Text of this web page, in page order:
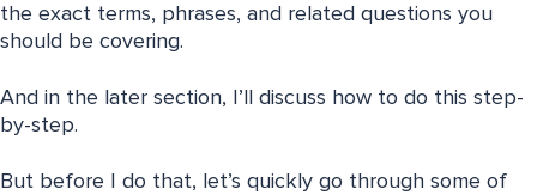
the exact terms, phrases, and related questions you
should be covering.
And in the later section, I’ll discuss how to do this step-
by-step.
But before I do that, let’s quickly go through some of